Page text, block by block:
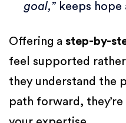
goal,” keeps hope
Offering a step-by-
feel supported
they understand the
path forward,